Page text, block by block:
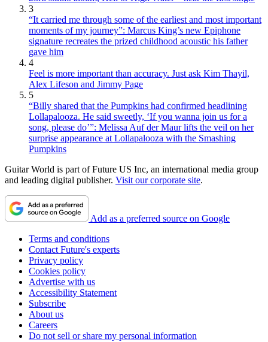
3
“It carried me through some of the earliest and most important
moments of my journey”: Marcus King’s new Epiphone
signature recreates the prized childhood acoustic his father
gave him
4
Feel is more important than accuracy. Just ask Kim Thayil,
Alex Lifeson and Jimmy Page
5
“Billy shared that the Pumpkins had confirmed headlining
Lollapalooza. He said sweetly, ‘If you wanna join us for a
song, please do’”: Melissa Auf der Maur lifts the veil on her
surprise appearance at Lollapalooza with the Smashing
Pumpkins
Guitar World is part of Future US Inc, an international media group
and leading digital publisher. Visit our corporate site.
Add as a preferred source on Google
Terms and conditions
Contact Future's experts
Privacy policy
Cookies policy
Advertise with us
Accessibility Statement
Subscribe
About us
Careers
Do not sell or share my personal information